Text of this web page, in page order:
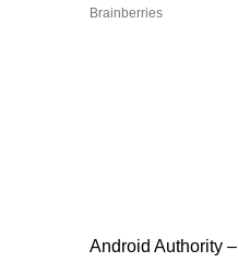
Android Authority –